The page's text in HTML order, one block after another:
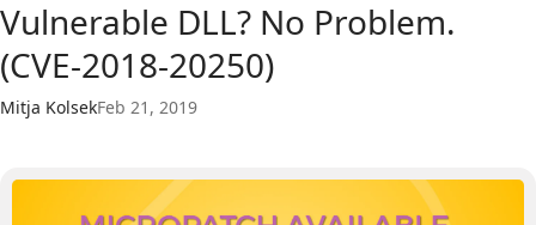
Vulnerable DLL? No Problem.
(CVE-2018-20250)
Mitja KolsekFeb 21, 2019